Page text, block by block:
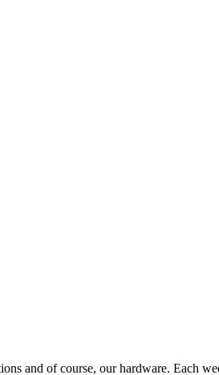
and of course, our hardware. Each